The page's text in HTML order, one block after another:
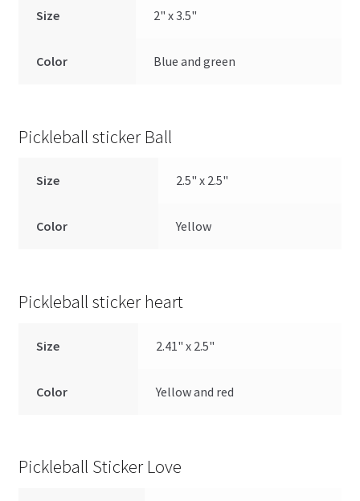
Size 2" x 3.5"
Color Blue and green
Pickleball sticker Ball
Size 2.5" x 2.5"
Color Yellow
Pickleball sticker heart
Size 2.41" x 2.5"
Color Yellow and red
Pickleball Sticker Love